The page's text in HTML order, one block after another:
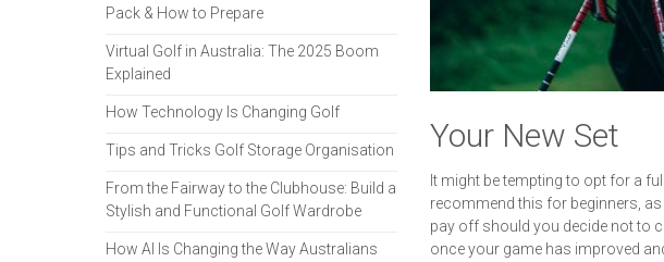
Your New Set
It might be tempting to opt for a
recommend this for beginners,
pay off should you decide not to
once your game has improved
Pack & How to Prepare
Virtual Golf in Australia: The 2025 Boom
Explained
How Technology Is Changing Golf
Tips and Tricks Golf Storage Organisation
From the Fairway to the Clubhouse: Build a
Stylish and Functional Golf Wardrobe
How AI Is Changing the Way Australians